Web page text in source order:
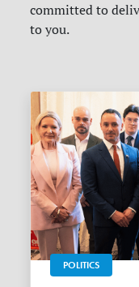
committed to
to you.
POLITICS